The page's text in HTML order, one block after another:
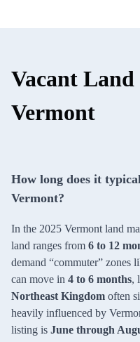
Vacant
Vermont
How long does it
Vermont?
In the 2025 Vermont land
land ranges from 6 to 12
demand “commuter” zones
can move in 4 to 6 months,
Northeast Kingdom often
heavily influenced by
listing is June through